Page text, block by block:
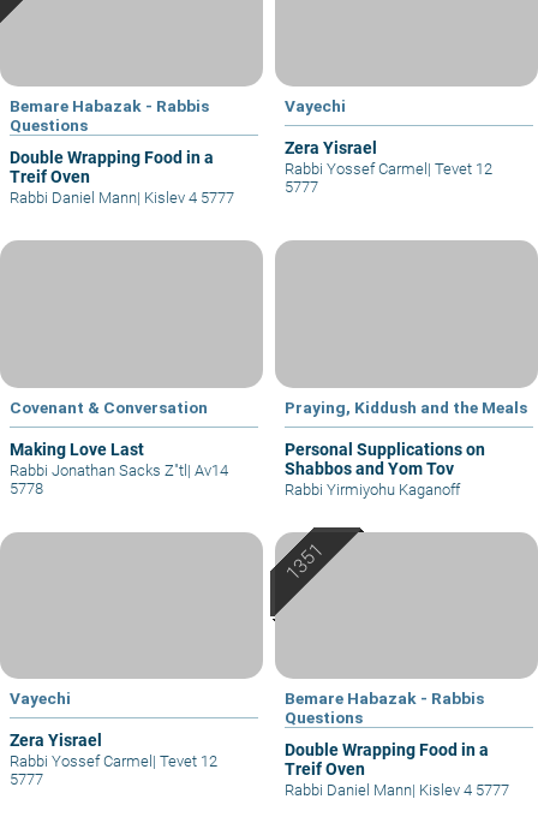
Bemare Habazak - Rabbis
Questions
Double Wrapping Food in a
Treif Oven
Rabbi Daniel Mann| Kislev 4 5777
Vayechi
Zera Yisrael
Rabbi Yossef Carmel | Tevet 12
5777
Covenant & Conversation
Making Love Last
Rabbi Jonathan Sacks Z"tl | Av14
5778
Praying, Kiddush and the Meals
Personal Supplications on
Shabbos and Yom Tov
Rabbi Yirmiyohu Kaganoff
Vayechi
Zera Yisrael
Rabbi Yossef Carmel | Tevet 12
5777
Bemare Habazak - Rabbis
Questions
Double Wrapping Food in a
Treif Oven
Rabbi Daniel Mann| Kislev 4 5777